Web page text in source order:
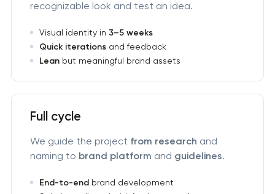
recognizable look and test an idea.
Visual identity in 3–5 weeks
Quick iterationsand feedback
Leanbut meaningful brand assets
Full cycle
We guide the project from research and
naming to brand platform and guidelines.
End-to-endbrand development